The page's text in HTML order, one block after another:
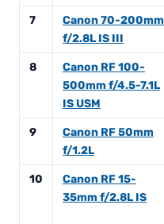
7
Canon 70-200mm
f/2.8L IS III
8
Canon RF 100-
500mm f/4.5-7.1L
IS USM
9
Canon RF 50mm
f/1.2L
10
Canon RF 15-
35mm f/2.8L IS